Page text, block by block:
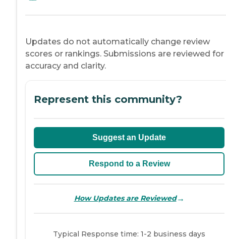
Updates do not automatically change review
scores or rankings. Submissions are reviewed for
accuracy and clarity.
Represent this community?
Suggest an Update
Respond to a Review
How Updates are Reviewed→
Typical Response time: 1-2 business days